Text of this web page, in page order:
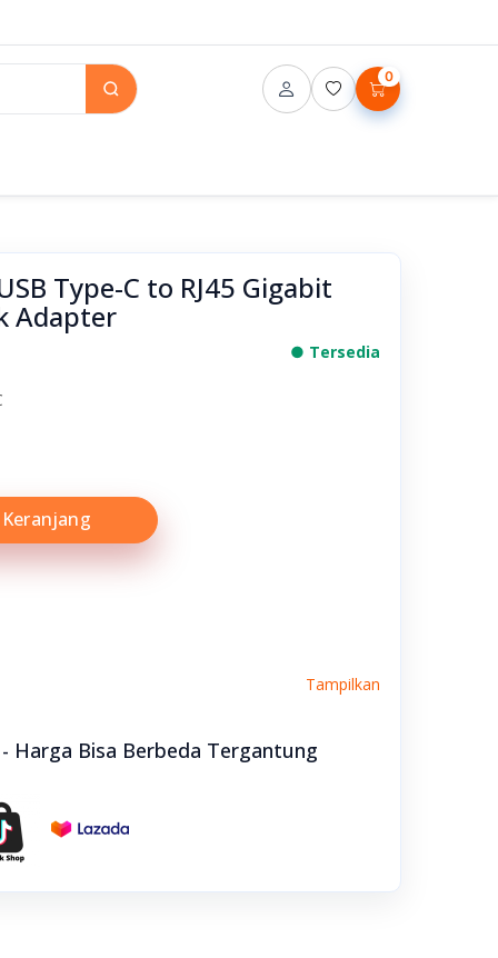
0
Type-C to RJ45 Gigabit
Adapter
● Tersedia
Keranjang
Tampilkan
Harga Bisa Berbeda Tergantung